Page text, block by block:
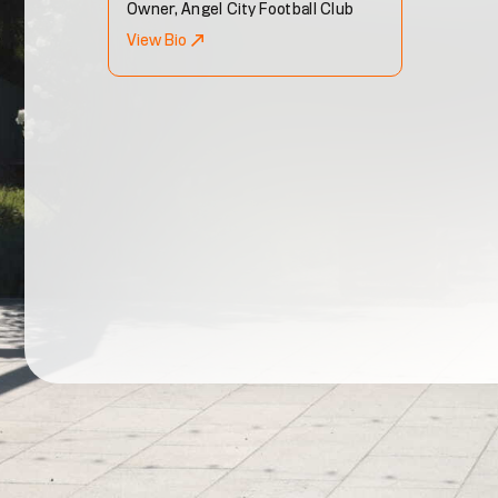
Owner, Angel City Football Club
View Bio